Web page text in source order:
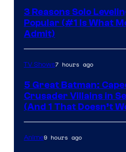
3 Reasons Solo
Popular (#1 Is What
Admit)
TV Shows7 hours ago
5 Great Batman:
Crusader Villains in
(And 1 That Doesn’t
Anime9 hours ago